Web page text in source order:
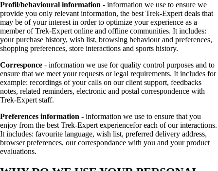
Profil/behavioural information - information we use to ensure we
provide you only relevant information, the best Trek-Expert deals that
may be of your interest in order to optimize your experience as a
member of Trek-Expert online and offline communities. It includes:
your purchase history, wish list, browsing behaviour and preferences,
shopping preferences, store interactions and sports history.
Corresponce - information we use for quality control purposes and to
ensure that we meet your requests or legal requirements. It includes for
example: recordings of your calls on our client support, feedbacks
notes, related reminders, electronic and postal correspondence with
Trek-Expert staff.
Preferences information - information we use to ensure that you
enjoy from the best Trek-Expert experiencefor each of our interactions.
It includes: favourite language, wish list, preferred delivery address,
browser preferences, our correspondance with you and your product
evaluations.